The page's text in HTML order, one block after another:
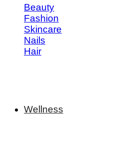
Beauty
Fashion
Skincare
Nails
Hair
Wellness